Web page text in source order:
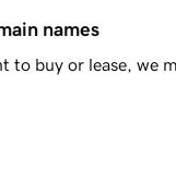
names
buy or lease, we